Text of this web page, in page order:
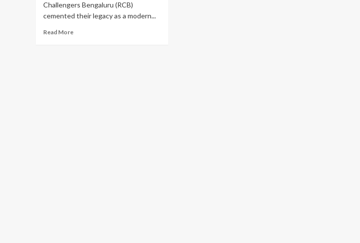
Challengers Bengaluru (RCB)
cemented their legacy as a modern...
Read MoreRead